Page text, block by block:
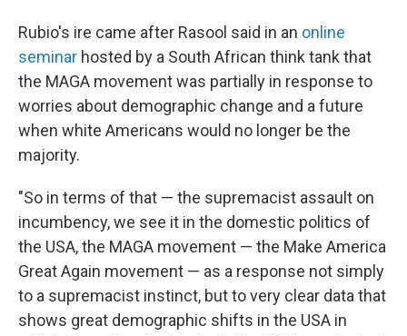
Rubio's ire came after Rasool said in an online
seminar hosted by a South African think tank that
the MAGA movement was partially in response to
worries about demographic change and a future
when white Americans would no longer be the
majority.
"So in terms of that — the supremacist assault on
incumbency, we see it in the domestic politics of
the USA, the MAGA movement — the Make America
Great Again movement — as a response not simply
to a supremacist instinct, but to very clear data that
shows great demographic shifts in the USA in